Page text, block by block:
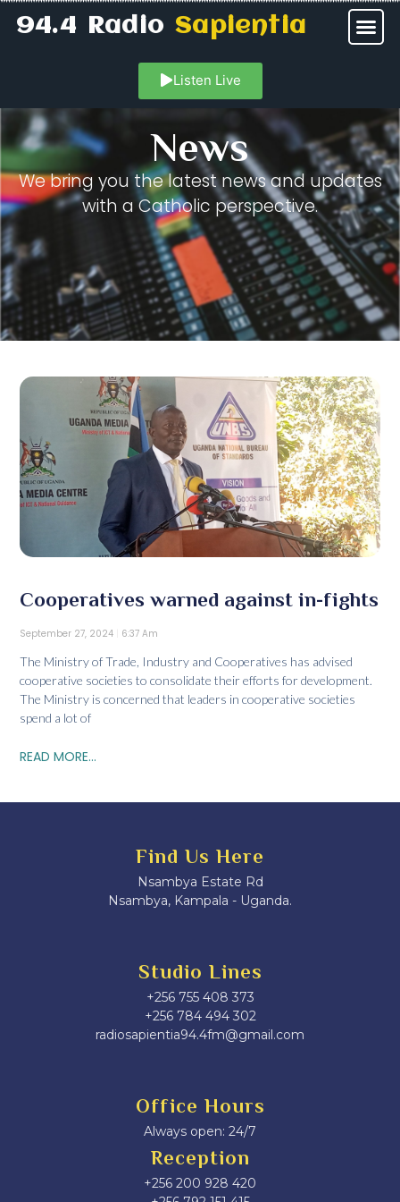
94.4 RadioSapientia
Listen Live
News
We bring you the latest news and updates
with a Catholic perspective.
Cooperatives warned against in-fights
September 27, 2024 6:37 Am
The Ministry of Trade, Industry and Cooperatives has advised
cooperative societies to consolidate their efforts for development.
The Ministry is concerned that leaders in cooperative societies
spend a lot of
READ MORE...
Find Us Here
Nsambya Estate Rd
Nsambya, Kampala - Uganda.
Studio Lines
+256 755 408 373
+256 784 494 302
radiosapientia94.4fm@gmail.com
Office Hours
Always open: 24/7
Reception
+256 200 928 420